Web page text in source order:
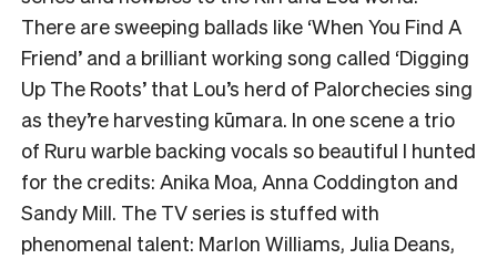
There are sweeping ballads like ‘When You Find A
Friend’ and a brilliant working song called ‘Digging
Up The Roots’ that Lou’s herd of Palorchecies sing
as they’re harvesting kūmara. In one scene a trio
of Ruru warble backing vocals so beautiful I hunted
for the credits: Anika Moa, Anna Coddington and
Sandy Mill. The TV series is stuffed with
phenomenal talent: Marlon Williams, Julia Deans,